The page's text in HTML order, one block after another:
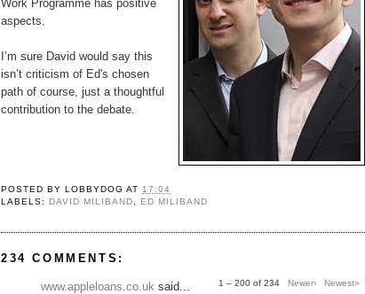
Work Programme has positive
aspects.
I’m sure David would say this
isn’t criticism of Ed's chosen
path of course, just a thoughtful
contribution to the debate.
POSTED BYLOBBYDOG AT 17:04
LABELS: DAVID MILIBAND ED MILIBAND
234 COMMENTS:
1 – 200 of 234 Newer› Newest»
www.appleloans.co.uk said...